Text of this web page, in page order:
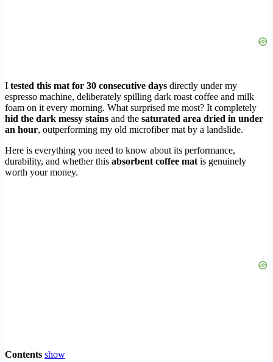
I tested this mat for 30 consecutive days directly under my
espresso machine, deliberately spilling dark roast coffee and milk
foam on it every morning. What surprised me most? It completely
hid the dark messy stains and the saturated area dried in under
an hour, outperforming my old microfiber mat by a landslide.
Here is everything you need to know about its performance,
durability, and whether this absorbent coffee mat is genuinely
worth your money.
Contents show